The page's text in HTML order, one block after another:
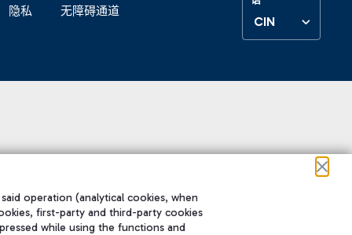
隐私 无障碍通道
CIN
operation (analytical cookies, when
first-party and third-party cookies
while using the functions and